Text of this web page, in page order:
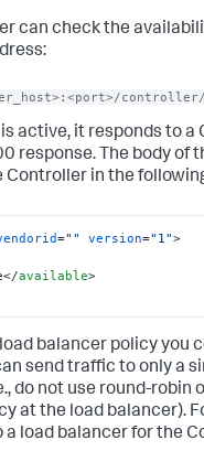
can check the
active, it responds to a
response. The body of
Controller in the
="" version="1">
</available>
balancer policy you
send traffic to only a
do not use round-robin
at the load balancer).
load balancer for the